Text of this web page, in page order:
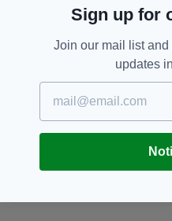
Sign up for
Join our mail list
updates